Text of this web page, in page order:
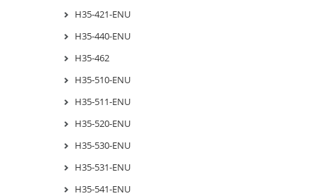
H35-421-ENU
H35-440-ENU
H35-462
H35-510-ENU
H35-511-ENU
H35-520-ENU
H35-530-ENU
H35-531-ENU
H35-541-ENU